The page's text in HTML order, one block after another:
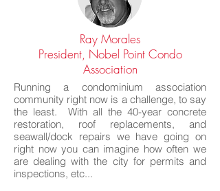
Ray Morales
President, Nobel Point Condo
Association
Running a condominium association
community right now is a challenge, to say
the least. With all the 40-year concrete
restoration, roof replacements, and
seawall/dock repairs we have going on
right now you can imagine how often we
are dealing with the city for permits and
inspections, etc...